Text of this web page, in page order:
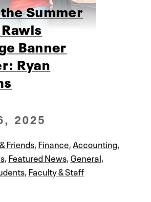
Summer
Banner
Ryan
2025
Friends,Finance,Accounting,
,Featured News,General,
,Faculty & Staff